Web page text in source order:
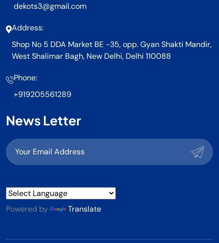
dekots3@gmail.com
Address:
Shop No 5 DDA Market BE -35, opp. Gyan Shakti Mandir,
West Shalimar Bagh, New Delhi, Delhi 110088
Phone:
+919205561289
News Letter
Powered by Translate